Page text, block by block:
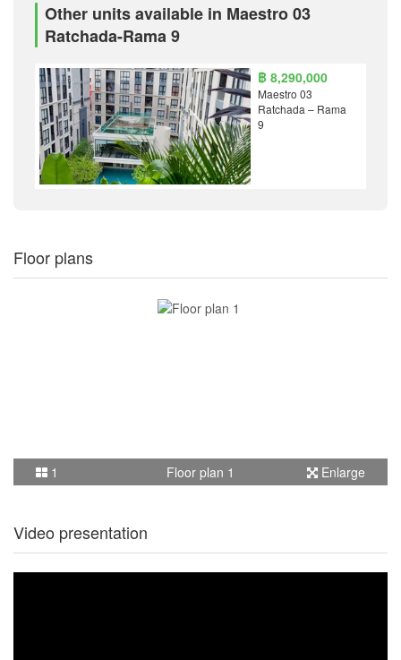
Other units available in Maestro 03
Ratchada-Rama 9
฿ 8,290,000
Maestro 03
Ratchada – Rama
9
Floor plans
1 Floor plan 1 Enlarge
Video presentation